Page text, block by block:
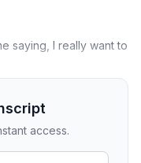
saying, I really want to
access.